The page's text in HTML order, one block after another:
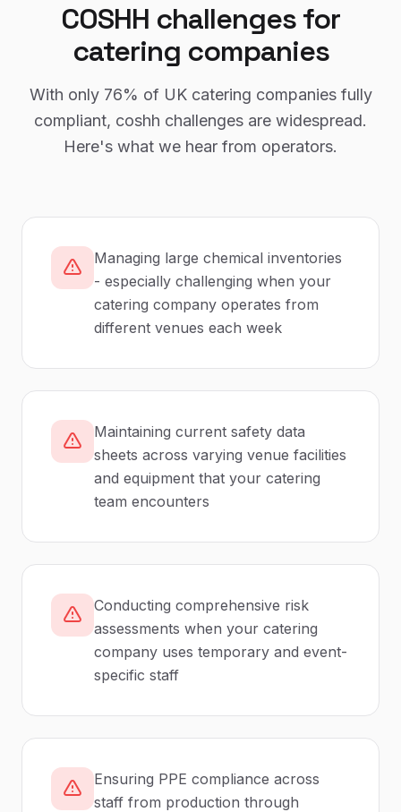
COSHH challenges for
catering companies
With only 76% of UK catering companiesfully
compliant, coshh challenges are widespread.
Here's what we hear from operators.
Managing large chemical inventories
- especially challenging when your
catering company operates from
different venues each week
Maintaining current safety data
sheets across varying venue facilities
and equipment that your catering
team encounters
Conducting comprehensive risk
assessments when your catering
company uses temporary and event-
specific staff
Ensuring PPE compliance across
staff from production through